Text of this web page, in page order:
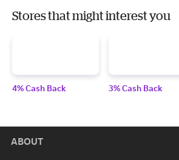
Stores that might interest you
4% Cash Back 3% Cash Back
ABOUT